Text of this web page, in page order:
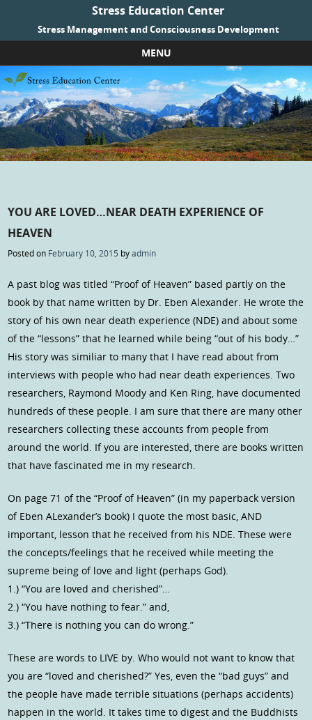
Stress Education Center
Stress Management and Consciousness Development
MENU
Skip to content
YOU ARE LOVED…NEAR DEATH EXPERIENCE OF
HEAVEN
Posted on February 10, 2015 byadmin
A past blog was titled “Proof of Heaven” based partly on the
book by that name written by Dr. Eben Alexander. He wrote the
story of his own near death experience (NDE) and about some
of the “lessons” that he learned while being “out of his body…”
His story was similiar to many that I have read about from
interviews with people who had near death experiences. Two
researchers, Raymond Moody and Ken Ring, have documented
hundreds of these people. I am sure that there are many other
researchers collecting these accounts from people from
around the world. If you are interested, there are books written
that have fascinated me in my research.
On page 71 of the “Proof of Heaven” (in my paperback version
of Eben ALexander’s book) I quote the most basic, AND
important, lesson that he received from his NDE. These were
the concepts/feelings that he received while meeting the
supreme being of love and light (perhaps God).
1.) “You are loved and cherished”…
2.) “You have nothing to fear.” and,
3.) “There is nothing you can do wrong.”
These are words to LIVE by. Who would not want to know that
you are “loved and cherished?” Yes, even the “bad guys” and
the people have made terrible situations (perhaps accidents)
happen in the world. It takes time to digest and the Buddhists